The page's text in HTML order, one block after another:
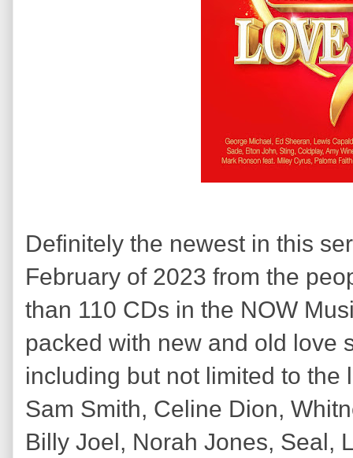
Definitely the newest in this
February of 2023 from the
than 110 CDs in the NOW
packed with new and old love
including but not limited to the
Sam Smith, Celine Dion,
Billy Joel, Norah Jones, Seal,